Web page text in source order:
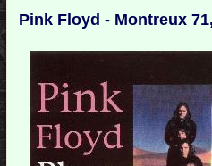
Pink Floyd - Montreux